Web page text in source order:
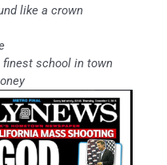
like a crown
school in town